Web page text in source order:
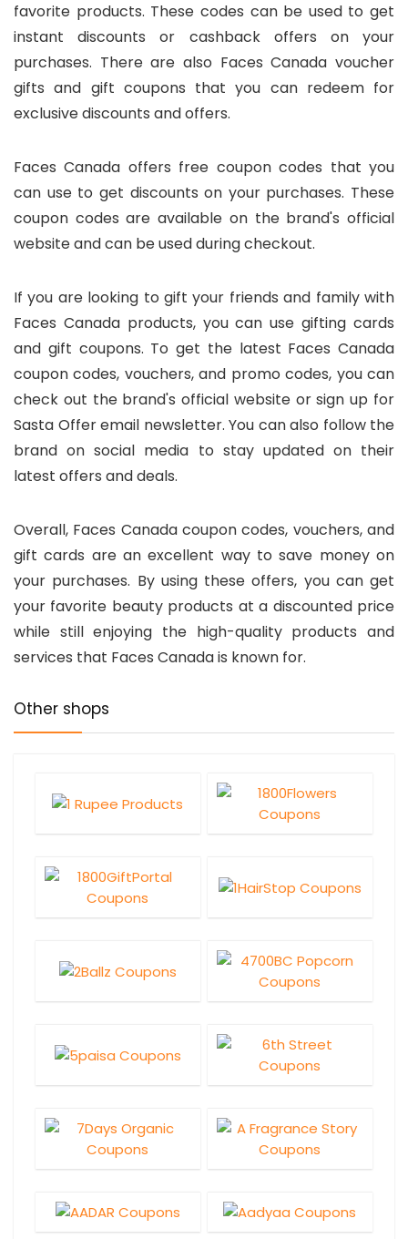
favorite products. These codes can be used to get
instant discounts or cashback offers on your
purchases. There are also Faces Canada voucher
gifts and gift coupons that you can redeem for
exclusive discounts and offers.
Faces Canada offers free coupon codes that you
can use to get discounts on your purchases. These
coupon codes are available on the brand's official
website and can be used during checkout.
If you are looking to gift your friends and family with
Faces Canada products, you can use gifting cards
and gift coupons. To get the latest Faces Canada
coupon codes, vouchers, and promo codes, you can
check out the brand's official website or sign up for
Sasta Offer email newsletter. You can also follow the
brand on social media to stay updated on their
latest offers and deals.
Overall, Faces Canada coupon codes, vouchers, and
gift cards are an excellent way to save money on
your purchases. By using these offers, you can get
your favorite beauty products at a discounted price
while still enjoying the high-quality products and
services that Faces Canada is known for.
Other shops